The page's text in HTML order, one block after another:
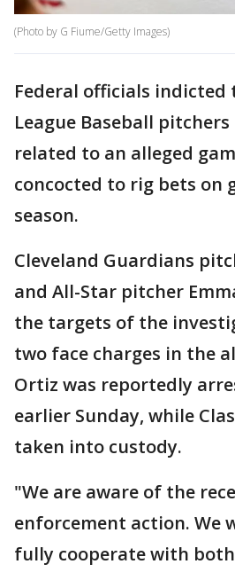
(Photo by G Fiume/Getty Images)
Federal officials indicted
League Baseball
related to an alleged
concocted to rig bets on
season.
Cleveland Guardians
and All-Star pitcher
the targets of the
two face charges in the
Ortiz was reportedly
earlier Sunday, while
taken into custody.
"We are aware of the
enforcement action. We
fully cooperate with